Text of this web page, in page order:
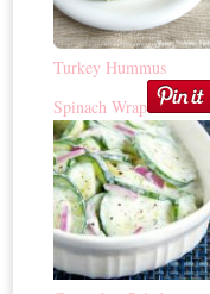
Turkey Hummus
Spinach Wrap